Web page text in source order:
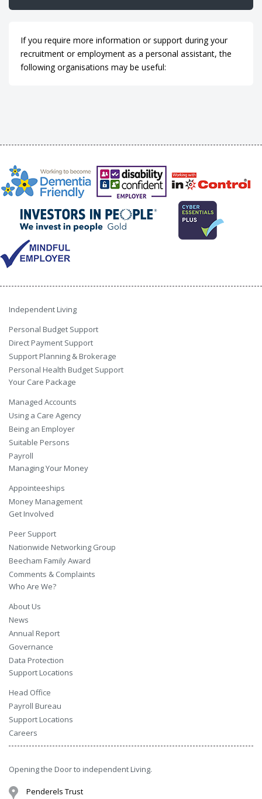
If you require more information or support during your
recruitment or employment as a personal assistant, the
following organisations may be useful:
Independent Living
Personal Budget Support
Direct Payment Support
Support Planning & Brokerage
Personal Health Budget Support
Your Care Package
Managed Accounts
Using a Care Agency
Being an Employer
Suitable Persons
Payroll
Managing Your Money
Appointeeships
Money Management
Get Involved
Peer Support
Nationwide Networking Group
Beecham Family Award
Comments & Complaints
Who Are We?
About Us
News
Annual Report
Governance
Data Protection
Support Locations
Head Office
Payroll Bureau
Support Locations
Careers
Opening the Door to independent Living.
Penderels Trust